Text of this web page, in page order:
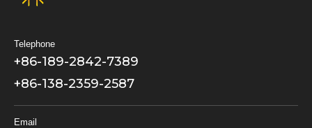
Telephone
+86-189-2842-7389
+86-138-2359-2587
Email